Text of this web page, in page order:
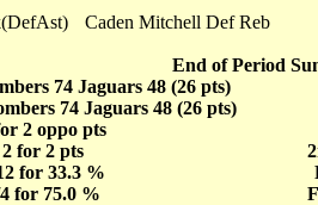
Caden Mitchell Def Reb
End of Period
74 Jaguars 48 (26 pts)
74 Jaguars 48 (26 pts)
2 oppo pts
2 for 2 pts
for 33.3 %
for 75.0 %